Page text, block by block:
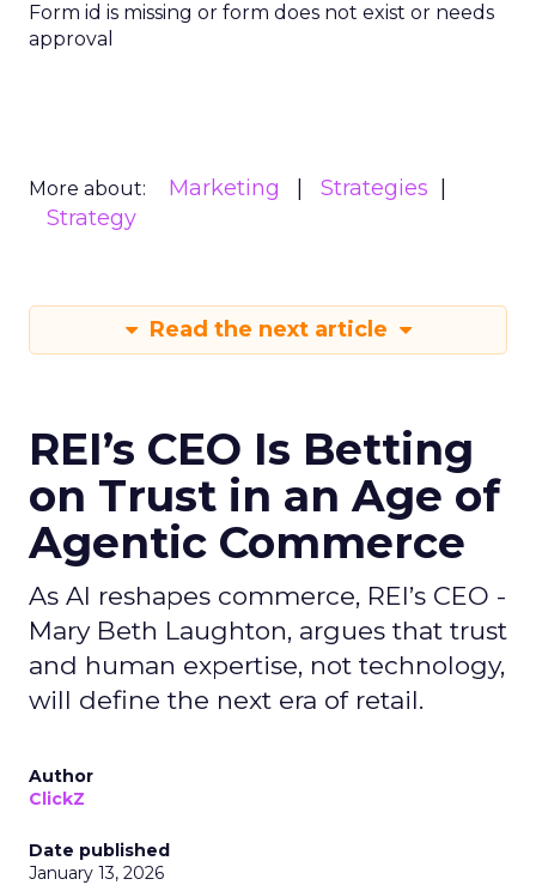
Form id is missing or form does not exist or needs
approval
More about: Marketing
Strategies
Strategy
Read the next article
REI’s CEO Is Betting
on Trust in an Age of
Agentic Commerce
As AI reshapes commerce, REI’s CEO -
Mary Beth Laughton, argues that trust
and human expertise, not technology,
will define the next era of retail.
Author
ClickZ
Date published
January 13, 2026